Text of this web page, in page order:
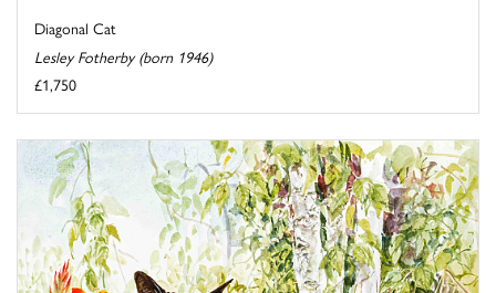
Diagonal Cat
Lesley Fotherby (born 1946)
£1,750